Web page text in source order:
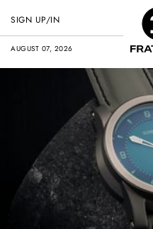
AUGUST 07, 2026
SIGN UP/IN